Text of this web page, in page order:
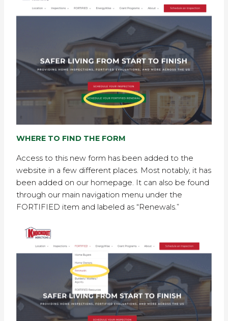
WHERE TO FIND THE FORM
Access to this new form has been added to the
website in a few different places. Most notably, it has
been added on our homepage. It can also be found
through our main navigation menu under the
FORTIFIED item and labeled as “Renewals.”